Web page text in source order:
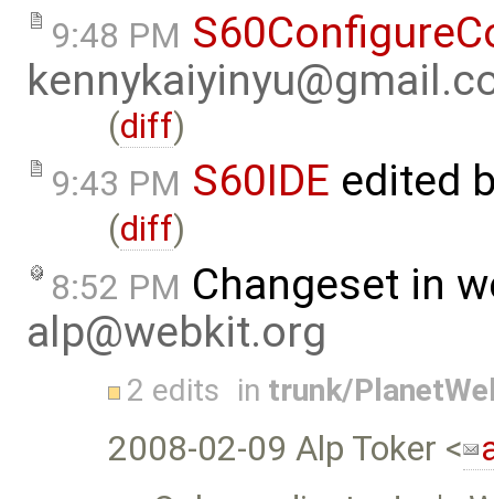
9:48 PM
(diff)
9:43 PM S60IDE edited
(diff)
8:52 PM Changeset in
alp@webkit.org
2 edits in trunk/
2008-02-09 Alp Toker <